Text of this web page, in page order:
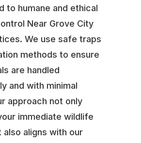
to humane and ethical
Near Grove City
We use safe traps
methods to ensure
are handled
and with minimal
approach not only
immediate wildlife
also aligns with our